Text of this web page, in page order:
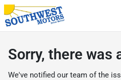
Sorry, there was
We've notified our team of the